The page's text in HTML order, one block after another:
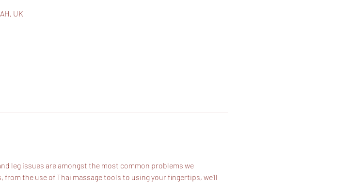
UK
leg issues are amongst the most common problems we
the use of Thai massage tools to using your fingertips, we’ll